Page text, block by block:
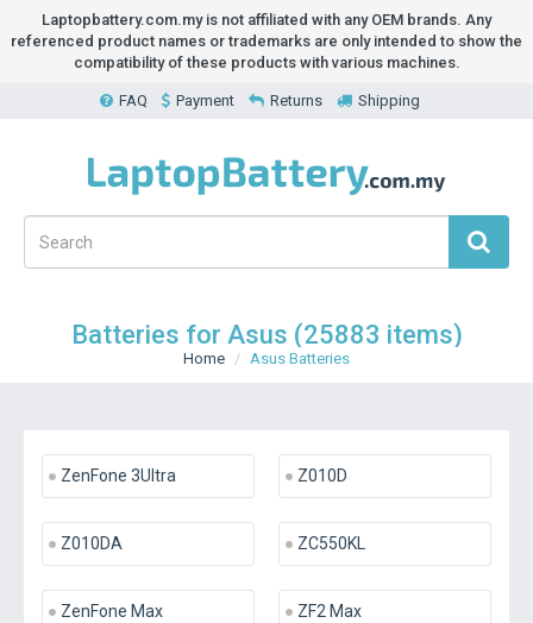
Laptopbattery.com.my is not affiliated with any OEM brands. Any
referenced product names or trademarks are only intended to show the
compatibility of these products with various machines.
FAQ Payment Returns Shipping
Batteries for Asus (25883 items)
Home Asus Batteries
ZenFone 3Ultra Z010D
Z010DA ZC550KL
ZenFone Max ZF2 Max